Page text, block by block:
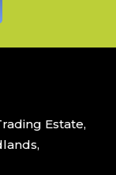
Estate,